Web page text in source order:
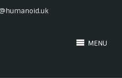
MENU